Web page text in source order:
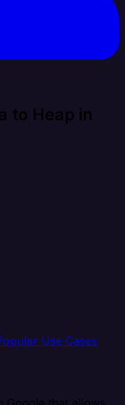
to Heap in
Use Cases